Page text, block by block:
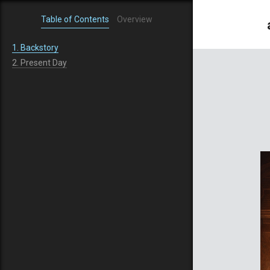
Table of Contents Overview
1.
Backstory
2. Present Day